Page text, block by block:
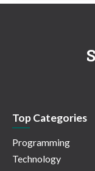
Top Categories
Programming
Technology